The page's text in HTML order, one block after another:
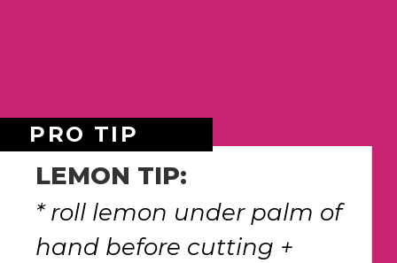
LEMON TIP:
* roll lemon under palm of
hand before cutting +
PRO TIP